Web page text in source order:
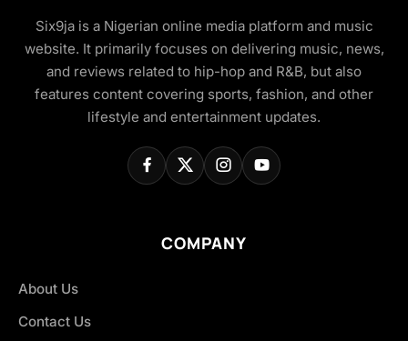
Six9ja is a Nigerian online media platform and music
website. It primarily focuses on delivering music, news,
and reviews related to hip-hop and R&B, but also
features content covering sports, fashion, and other
lifestyle and entertainment updates.
COMPANY
About Us
Contact Us